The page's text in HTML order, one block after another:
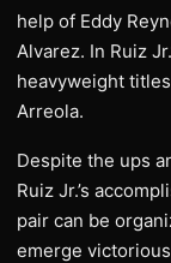
help of Eddy
Alvarez. In Ruiz
heavyweight
Arreola.
Despite the ups
Ruiz Jr.’s
pair can be
emerge